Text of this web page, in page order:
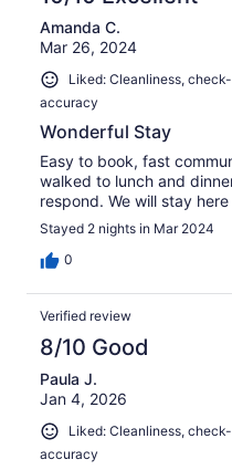
Amanda C.
Mar 26, 2024
Liked: Cleanliness,
accuracy
Wonderful Stay
Easy to book, fast
walked to lunch and
respond. We will stay
Stayed 2 nights in Mar 2024
0
Verified review
8/10 Good
Paula J.
Jan 4, 2026
Liked: Cleanliness,
accuracy